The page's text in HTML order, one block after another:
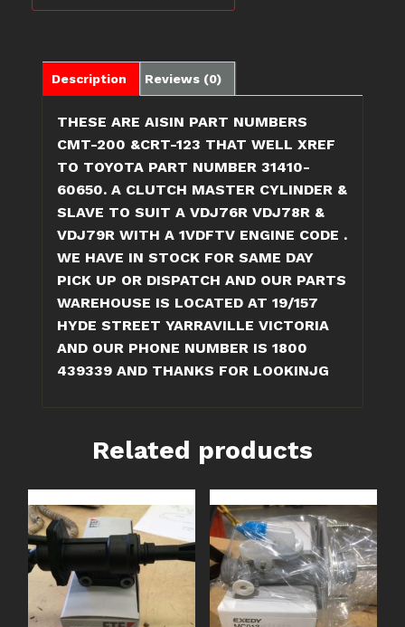
&
MASTER
SLAVE
quantity
Description Reviews (0)
THESE ARE AISIN PART NUMBERS
CMT-200 &CRT-123 THAT WELL XREF
TO TOYOTA PART NUMBER 31410-
60650. A CLUTCH MASTER CYLINDER &
SLAVE TO SUIT A VDJ76R VDJ78R &
VDJ79R WITH A 1VDFTV ENGINE CODE .
WE HAVE IN STOCK FOR SAME DAY
PICK UP OR DISPATCH AND OUR PARTS
WAREHOUSE IS LOCATED AT 19/157
HYDE STREET YARRAVILLE VICTORIA
AND OUR PHONE NUMBER IS 1800
439339 AND THANKS FOR LOOKINJG
Related products